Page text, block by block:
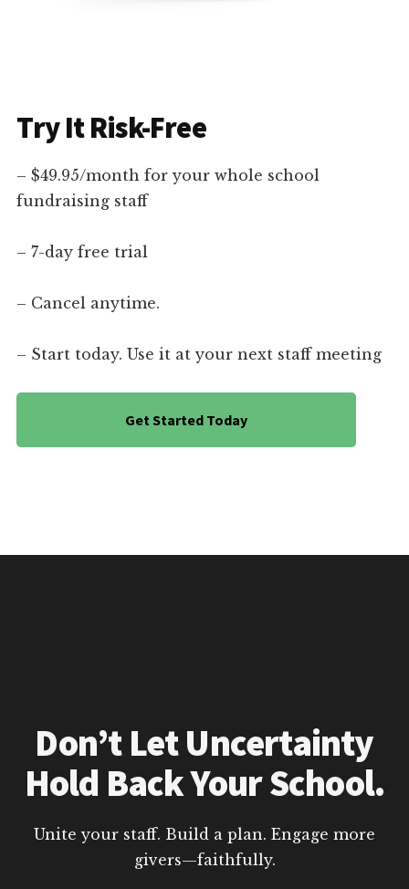
Try It Risk-Free
– $49.95/month for your whole school
fundraising staff
– 7-day free trial
– Cancel anytime.
– Start today. Use it at your next staff meeting
Get Started Today
Don’t Let Uncertainty
Hold Back Your School.
Unite your staff. Build a plan. Engage more
givers—faithfully.